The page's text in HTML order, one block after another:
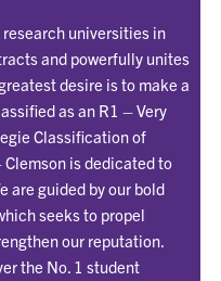
universities in
and powerfully unites
desire is to make a
as an R1 – Very
Classification of
is dedicated to
are guided by our bold
seeks to propel
our reputation.
the No. 1 student